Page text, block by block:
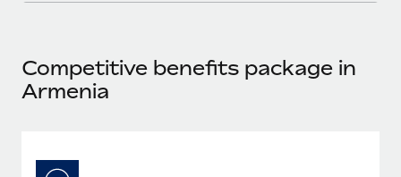
Learn More
Competitive benefits package in
Armenia